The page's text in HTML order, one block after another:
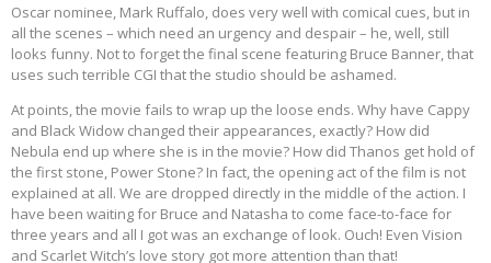
Oscar nominee, Mark Ruffalo, does very well with comical cues, but in
all the scenes – which need an urgency and despair – he, well, still
looks funny. Not to forget the final scene featuring Bruce Banner, that
uses such terrible CGI that the studio should be ashamed.
At points, the movie fails to wrap up the loose ends. Why have Cappy
and Black Widow changed their appearances, exactly? How did
Nebula end up where she is in the movie? How did Thanos get hold of
the first stone, Power Stone? In fact, the opening act of the film is not
explained at all. We are dropped directly in the middle of the action. I
have been waiting for Bruce and Natasha to come face-to-face for
three years and all I got was an exchange of look. Ouch! Even Vision
and Scarlet Witch’s love story got more attention than that!